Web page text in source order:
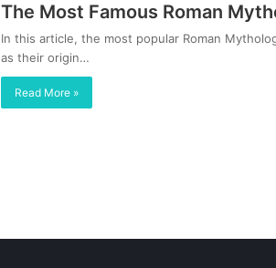
The Most Famous Roman
In this article, the most popular Roman
as their origin…
Read More »